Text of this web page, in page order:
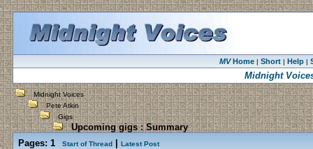
MVHome| Short| Help|
Midnight
Midnight Voices
Pete Atkin
Gigs
Upcoming gigs : Summary
Pages: 1 Start of Thread Latest Post